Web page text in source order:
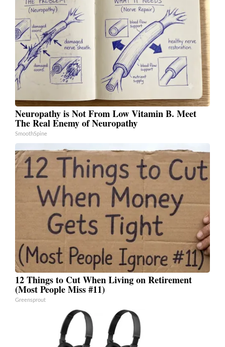
Neuropathy is Not From Low Vitamin B. Meet
The Real Enemy of Neuropathy
SmoothSpine
12 Things to Cut When Living on Retirement
(Most People Miss #11)
Greensprout